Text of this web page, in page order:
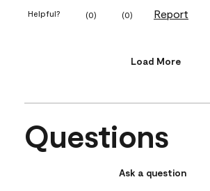
Helpful? (0) (0) Report
Load More
Questions
Ask a question